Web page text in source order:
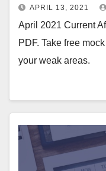
APRIL 13, 2021
April 2021 Current
PDF. Take free
your weak areas.